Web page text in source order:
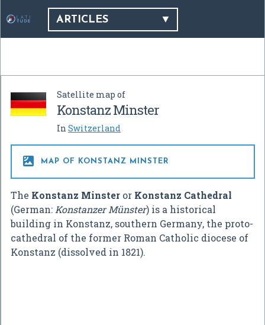
ARTICLES
Satellite map of
Konstanz Minster
In Switzerland
 MAP OF KONSTANZ MINSTER
The Konstanz Minster or Konstanz Cathedral
(German: Konstanzer Münster) is a historical
building in Konstanz, southern Germany, the proto-
cathedral of the former Roman Catholic diocese of
Konstanz (dissolved in 1821).